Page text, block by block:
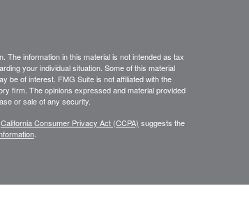
The information in this material is not intended as tax
your individual situation. Some of this material
be of interest. FMG Suite is not affiliated with the
firm. The opinions expressed and material provided
or sale of any security.
California Consumer Privacy Act (CCPA) suggests the
.